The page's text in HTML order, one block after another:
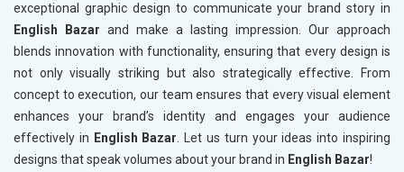
exceptional graphic design to communicate your brand story in
English Bazar and make a lasting impression. Our approach
blends innovation with functionality, ensuring that every design is
not only visually striking but also strategically effective. From
concept to execution, our team ensures that every visual element
enhances your brand’s identity and engages your audience
effectively in English Bazar . Let us turn your ideas into inspiring
designs that speak volumes about your brand in English Bazar!